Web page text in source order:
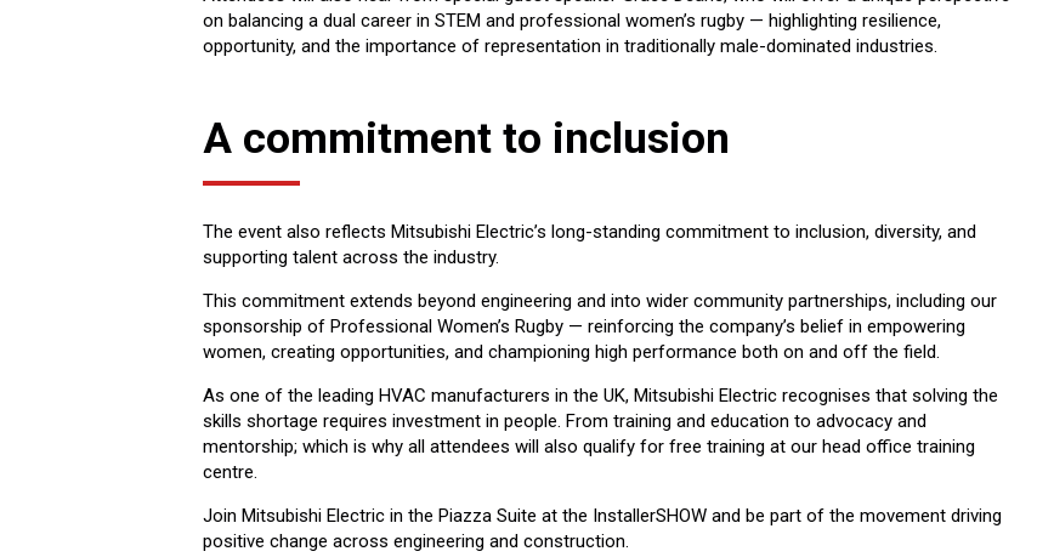
on balancing a dual career in STEM and professional women’s rugby — highlighting resilience,
opportunity, and the importance of representation in traditionally male-dominated industries.
A commitment to inclusion
The event also reflects Mitsubishi Electric’s long-standing commitment to inclusion, diversity, and
supporting talent across the industry.
This commitment extends beyond engineering and into wider community partnerships, including our
sponsorship of Professional Women’s Rugby — reinforcing the company’s belief in empowering
women, creating opportunities, and championing high performance both on and off the field.
As one of the leading HVAC manufacturers in the UK, Mitsubishi Electric recognises that solving the
skills shortage requires investment in people. From training and education to advocacy and
mentorship; which is why all attendees will also qualify for free training at our head office training
centre.
Join Mitsubishi Electric in the Piazza Suite at the InstallerSHOW and be part of the movement driving
positive change across engineering and construction.